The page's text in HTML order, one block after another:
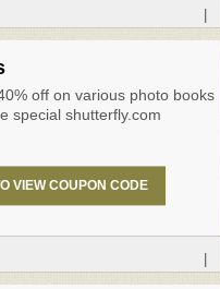
off on various photo books
special shutterfly.com
VIEW COUPON CODE